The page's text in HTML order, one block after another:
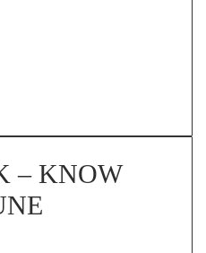
– KNOW